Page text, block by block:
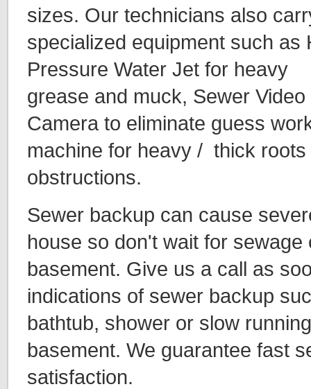
sizes. Our technicians also
specialized equipment such as
Pressure Water Jet for heavy
grease and muck, Sewer Video
Camera to eliminate guess
machine for heavy / thick roots
obstructions.
Sewer backup can cause
house so don't wait for
basement. Give us a call as
indications of sewer backup
bathtub, shower or slow
basement. We guarantee fast
satisfaction.